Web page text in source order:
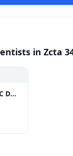
in Zcta